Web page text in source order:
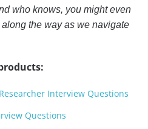
who knows, you might even
the way as we navigate
Interview Questions
Questions